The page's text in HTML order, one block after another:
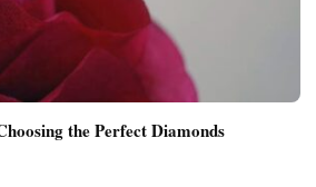
the Perfect Diamonds